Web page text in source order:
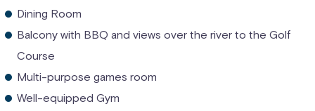
Dining Room
Balcony with BBQ and views over the river to the Golf
Course
Multi-purpose games room
Well-equipped Gym